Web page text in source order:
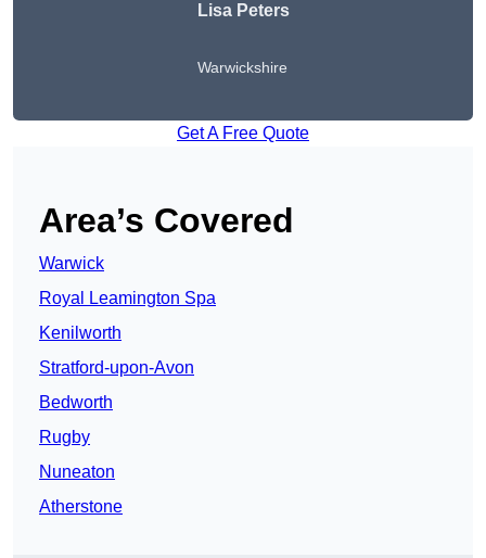
Lisa Peters
Warwickshire
Get A Free Quote
Area’s Covered
Warwick
Royal Leamington Spa
Kenilworth
Stratford-upon-Avon
Bedworth
Rugby
Nuneaton
Atherstone